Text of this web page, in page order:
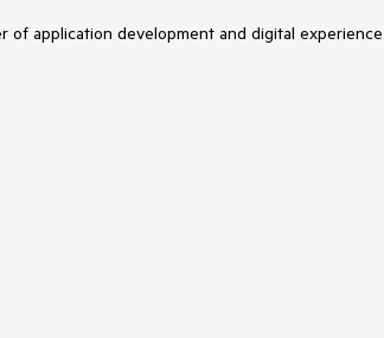
application development and digital